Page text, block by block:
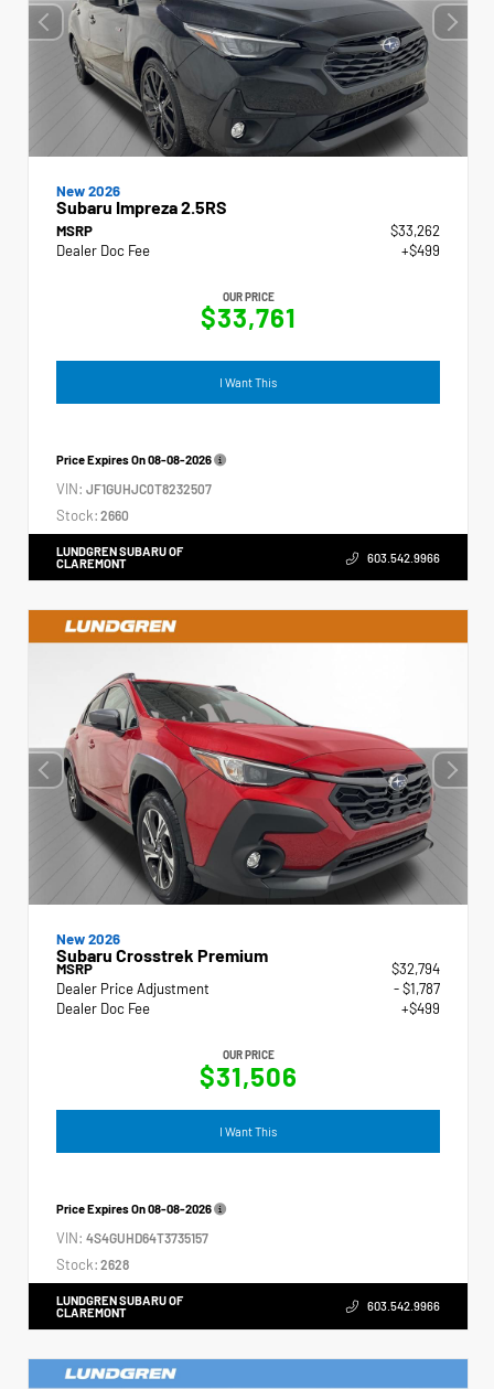
New 2026
Subaru Impreza 2.5RS
MSRP
$33,262
Dealer Doc Fee
+$499
OUR PRICE
$33,761
I Want This
Price Expires On08-08-2026
VIN: JF1GUHJC0T8232507
Stock: 2660
LUNDGREN SUBARU OF
CLAREMONT
603.542.9966
New 2026
Subaru Crosstrek Premium
MSRP
$32,794
Dealer Price Adjustment
- $1,787
Dealer Doc Fee
+$499
OUR PRICE
$31,506
I Want This
Price Expires On08-08-2026
VIN: 4S4GUHD64T3735157
Stock: 2628
LUNDGREN SUBARU OF
CLAREMONT
603.542.9966